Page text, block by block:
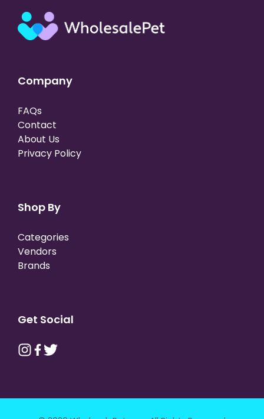
Company
FAQs
Contact
About Us
Privacy Policy
Shop By
Categories
Vendors
Brands
Get Social